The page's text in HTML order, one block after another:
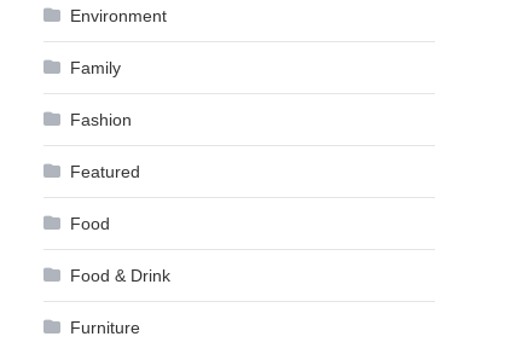
Environment
Family
Fashion
Featured
Food
Food & Drink
Furniture